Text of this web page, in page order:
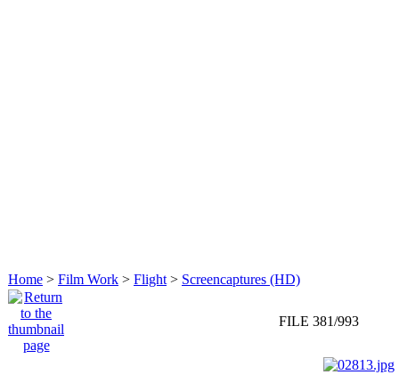
Home > Film Work > Flight > Screencaptures (HD)
FILE 381/993